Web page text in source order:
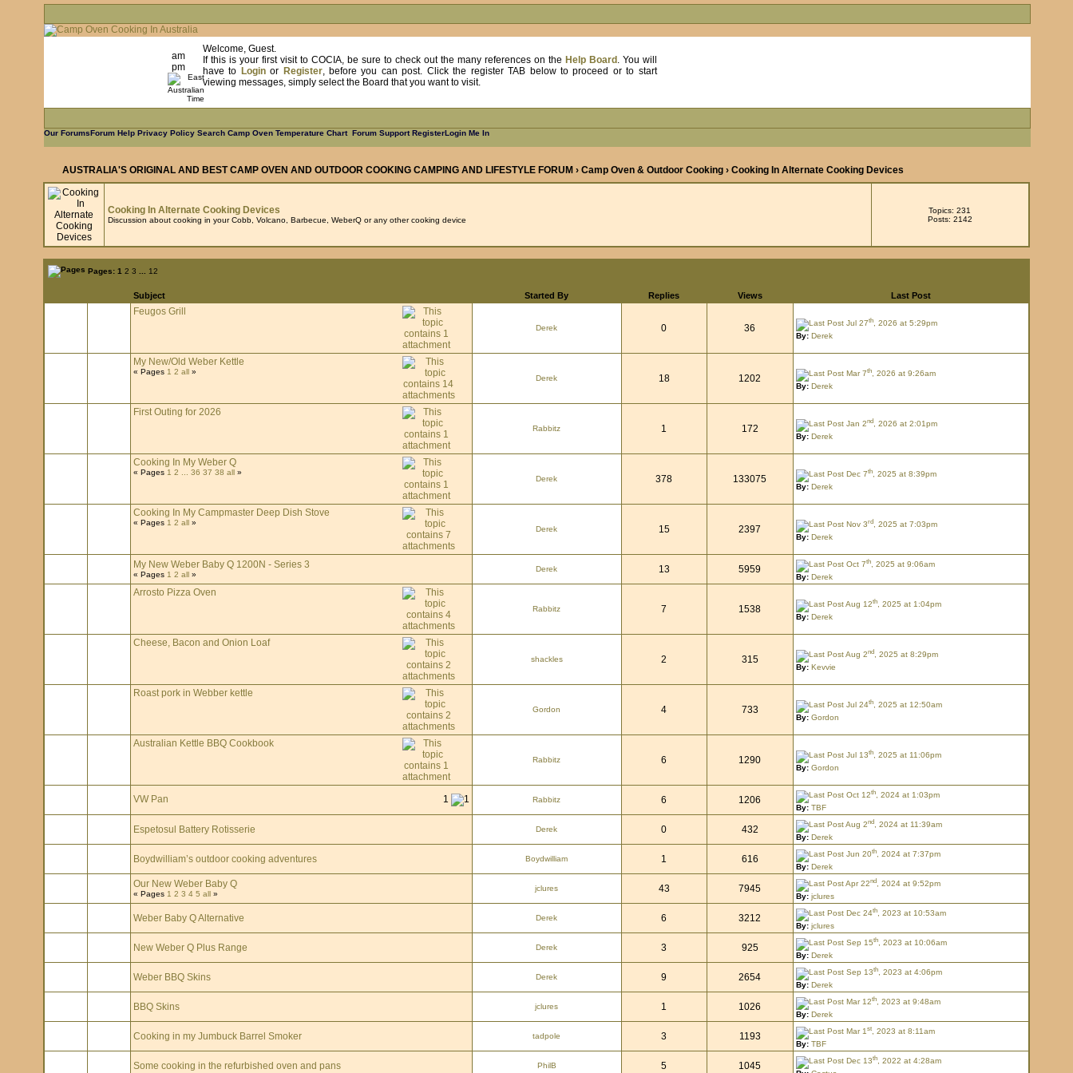
am
pm
Welcome, Guest.
If this is your first visit to COCIA, be sure to check out the many references on the Help Board . You will
have to Loginor Register, before you can post. Click the register TAB below to proceed or to start
viewing messages, simply select the Board that you want to visit.
Our ForumsForum HelpPrivacy Policy SearchCamp Oven Temperature Chart Forum SupportRegisterLogin Me In
AUSTRALIA'S ORIGINAL AND BEST CAMP OVEN AND OUTDOOR COOKING CAMPING AND LIFESTYLE FORUM › Camp Oven & Outdoor Cooking› Cooking In Alternate Cooking Devices
Cooking In Alternate Cooking Devices
Discussion about cooking in your Cobb, Volcano, Barbecue, WeberQ or any other cooking device
Topics: 231
Posts: 2142
Pages: 1 2 3 12
Subject Started By Replies Views Last Post
Feugos Grill
Derek 0 36 Jul 27th, 2026 at 5:29pm
By: Derek
My New/Old Weber Kettle
« Pages 1 2 all»
Derek 18 1202 Mar 7th, 2026 at 9:26am
By: Derek
First Outing for 2026
Rabbitz 1 172 Jan 2nd, 2026 at 2:01pm
By: Derek
Cooking In My Weber Q
« Pages 1 2 36 37 38 all»
Derek 378 133075 Dec 7th, 2025 at 8:39pm
By: Derek
Cooking In My Campmaster Deep Dish Stove
« Pages 1 2 all»
Derek 15 2397 Nov 3rd, 2025 at 7:03pm
By: Derek
My New Weber Baby Q 1200N - Series 3
« Pages 1 2 all»
Derek 13 5959 Oct 7th, 2025 at 9:06am
By: Derek
Arrosto Pizza Oven
Rabbitz 7 1538 Aug 12th, 2025 at 1:04pm
By: Derek
Cheese, Bacon and Onion Loaf
shackles 2 315 Aug 2nd, 2025 at 8:29pm
By: Kevvie
Roast pork in Webber kettle
Gordon 4 733 Jul 24th, 2025 at 12:50am
By: Gordon
Australian Kettle BBQ Cookbook
Rabbitz 6 1290 Jul 13th, 2025 at 11:06pm
By: Gordon
VW Pan 1 Rabbitz 6 1206 Oct 12th, 2024 at 1:03pm
By: TBF
Espetosul Battery Rotisserie Derek 0 432 Aug 2nd, 2024 at 11:39am
By: Derek
Boydwilliam’s outdoor cooking adventures Boydwilliam 1 616 Jun 20th, 2024 at 7:37pm
By: Derek
Our New Weber Baby Q
« Pages 1 2 3 4 5 all»
jclures 43 7945 Apr 22nd, 2024 at 9:52pm
By: jclures
Weber Baby Q Alternative Derek 6 3212 Dec 24th, 2023 at 10:53am
By: jclures
New Weber Q Plus Range Derek 3 925 Sep 15th, 2023 at 10:06am
By: Derek
Weber BBQ Skins Derek 9 2654 Sep 13th, 2023 at 4:06pm
By: Derek
BBQ Skins jclures 1 1026 Mar 12th, 2023 at 9:48am
By: Derek
Cooking in my Jumbuck Barrel Smoker tadpole 3 1193 Mar 1st, 2023 at 8:11am
By: TBF
Some cooking in the refurbished oven and pans PhilB 5 1045 Dec 13th, 2022 at 4:28am